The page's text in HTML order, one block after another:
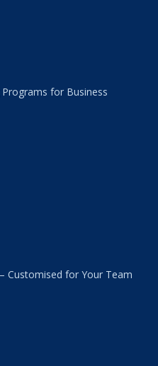
for Business
Customised for Your Team